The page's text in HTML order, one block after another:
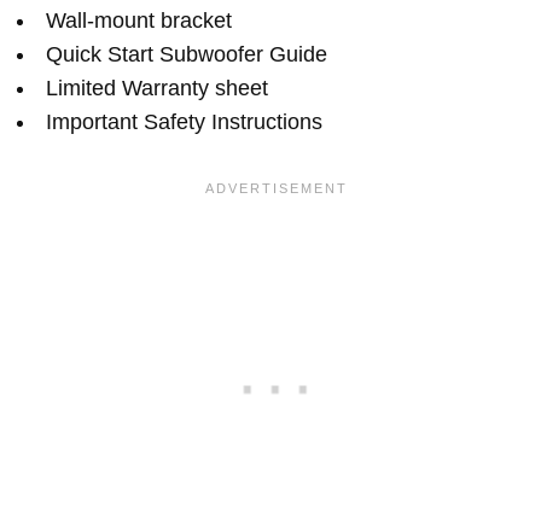
Wall-mount bracket
Quick Start Subwoofer Guide
Limited Warranty sheet
Important Safety Instructions